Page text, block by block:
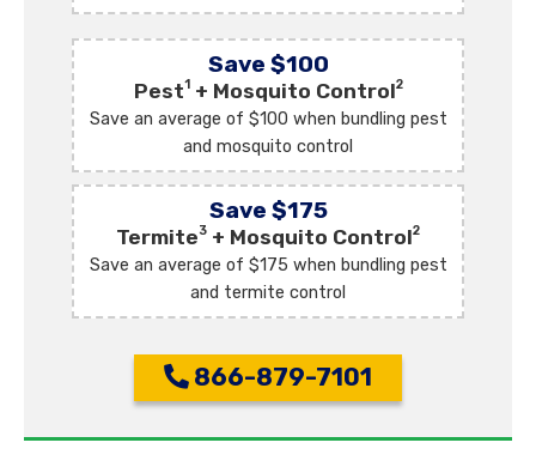
Save $100
Pest1+ Mosquito Control2
Save an average of $100 when bundling pest
and mosquito control
Save $175
Termite3 + Mosquito Control2
Save an average of $175 when bundling pest
and termite control
866-879-7101